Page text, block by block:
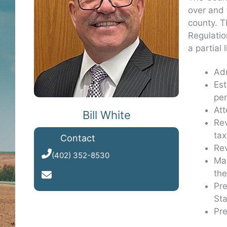
Bill White
Contact
(402) 352-8530
over and
county.
a partial